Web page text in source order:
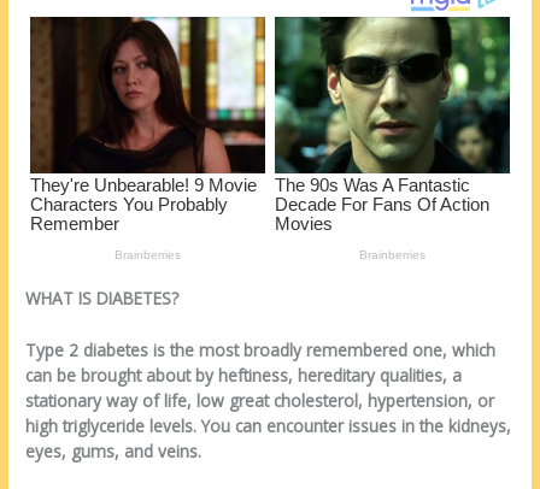
o
k
d
WHAT IS DIABETES?
Type 2 diabetes is the most broadly remembered one, which
can be brought about by heftiness, hereditary qualities, a
stationary way of life, low great cholesterol, hypertension, or
high triglyceride levels. You can encounter issues in the kidneys,
eyes, gums, and veins.